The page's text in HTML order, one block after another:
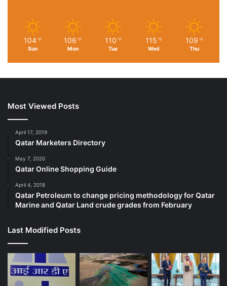
104 ℉
Sun
106 ℉
Mon
110 ℉
Tue
115 ℉
Wed
109 ℉
Thu
Most Viewed Posts
April 17, 2019
Qatar Marketers Directory
May 7, 2020
Qatar Online Shopping Guide
April 4, 2018
Qatar Petroleum to change pricing methodology for Qatar
Marine and Qatar Land crude grades from February
Last Modified Posts